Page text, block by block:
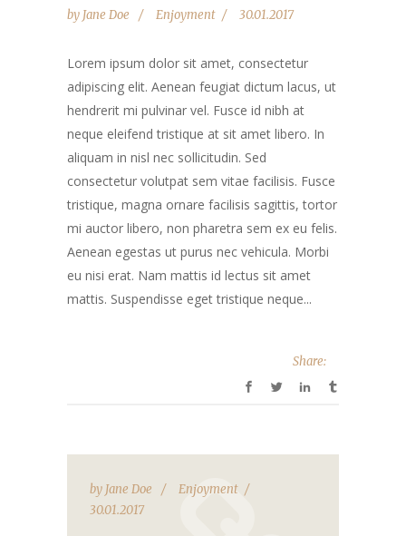
by Jane Doe Enjoyment 30.01.2017
Lorem ipsum dolor sit amet, consectetur
adipiscing elit. Aenean feugiat dictum lacus, ut
hendrerit mi pulvinar vel. Fusce id nibh at
neque eleifend tristique at sit amet libero. In
aliquam in nisl nec sollicitudin. Sed
consectetur volutpat sem vitae facilisis. Fusce
tristique, magna ornare facilisis sagittis, tortor
mi auctor libero, non pharetra sem ex eu felis.
Aenean egestas ut purus nec vehicula. Morbi
eu nisi erat. Nam mattis id lectus sit amet
mattis. Suspendisse eget tristique neque...
Share:
by Jane Doe
Enjoyment
30.01.2017